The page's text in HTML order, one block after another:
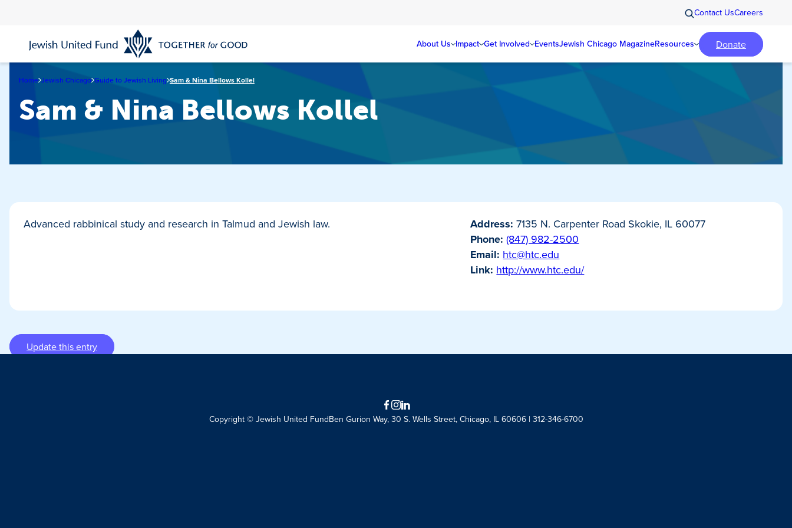
content
Contact UsCareers
About Us Impact Get Involved EventsJewish Chicago MagazineResources Donate
Home Jewish Chicago Guide to Jewish Living Sam & Nina Bellows Kollel
Sam & Nina Bellows Kollel
Advanced rabbinical study and research in Talmud and Jewish law. Address: 7135 N. Carpenter Road Skokie, IL 60077
Phone: (847) 982-2500
Email: htc@htc.edu
Link: http://www.htc.edu/
Update this entry
Facebook
Instagram
LinkedIn
Copyright © Jewish United FundBen Gurion Way, 30 S. Wells Street, Chicago, IL 60606 | 312-346-6700